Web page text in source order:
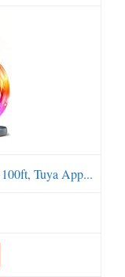
Tuya App...